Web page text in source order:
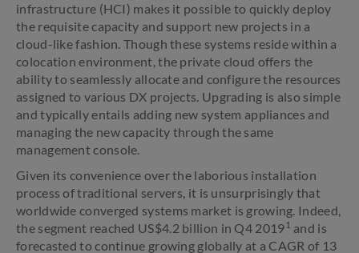
infrastructure (HCI) makes it possible to quickly deploy
the requisite capacity and support new projects in a
cloud-like fashion. Though these systems reside within a
colocation environment, the private cloud offers the
ability to seamlessly allocate and configure the resources
assigned to various DX projects. Upgrading is also simple
and typically entails adding new system appliances and
managing the new capacity through the same
management console.
Given its convenience over the laborious installation
process of traditional servers, it is unsurprisingly that
worldwide converged systems market is growing. Indeed,
the segment reached US$4.2 billion in Q4 20191 and is
forecasted to continue growing globally at a CAGR of 13